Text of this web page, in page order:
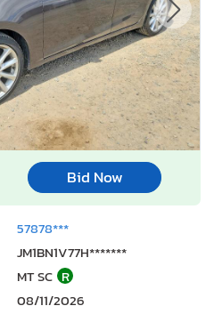
Bid Now
57878***
JM1BN1V77H*******
MT SC R
08/11/2026